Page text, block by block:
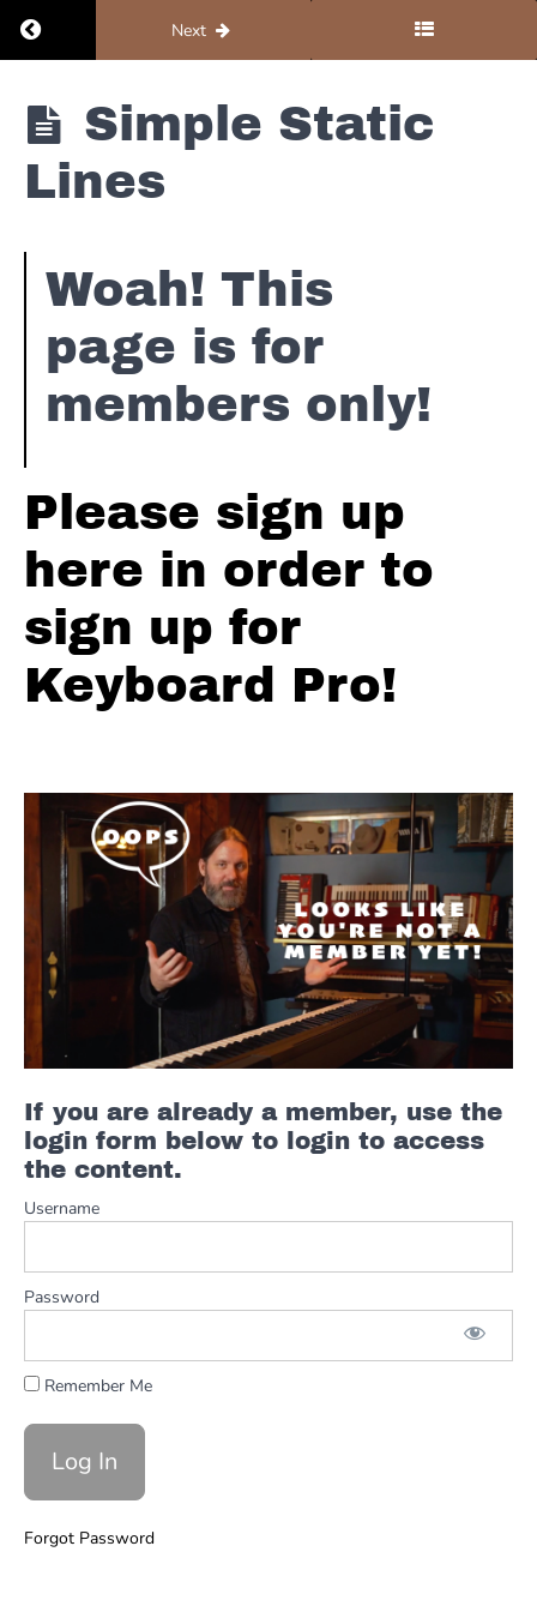
Return to course: Organ #5 – Resources
Next
Organ #5 -
Resources
Simple
Lines
Intermediate
Static Lines
Static
Lines
Major
Minor
Pentatonic
Licks
Crazy
Chromatic
Licks
Charts
Backing
Tracks
Simple Static
Lines
Woah! This
page is for
members only!
Please sign up
here in order to
sign up for
Keyboard Pro!
If you are already a member, use the
login form below to login to access
the content.
Username
Password
Remember Me
Forgot Password